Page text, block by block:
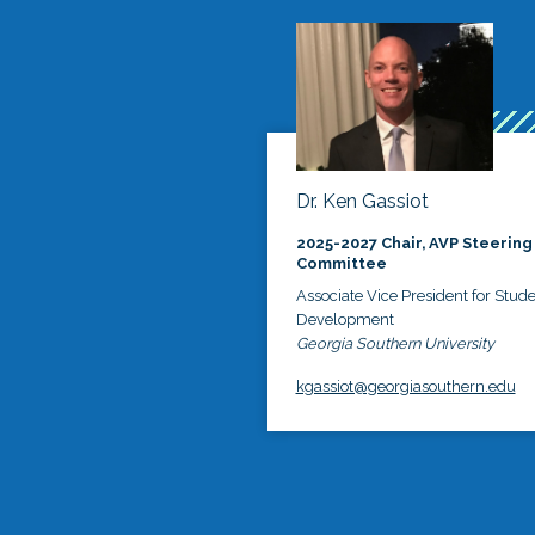
Dr. Ken Gassiot
2025-2027 Chair, AVP Steering
Committee
Associate Vice President for
Development
Georgia Southern University
kgassiot@georgiasouthern.edu